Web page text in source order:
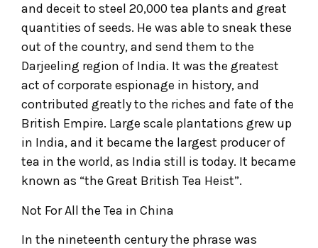
and deceit to steel 20,000 tea plants and great
quantities of seeds. He was able to sneak these
out of the country, and send them to the
Darjeeling region of India. It was the greatest
act of corporate espionage in history, and
contributed greatly to the riches and fate of the
British Empire. Large scale plantations grew up
in India, and it became the largest producer of
tea in the world, as India still is today. It became
known as “the Great British Tea Heist”.
Not For All the Tea in China
In the nineteenth century the phrase was